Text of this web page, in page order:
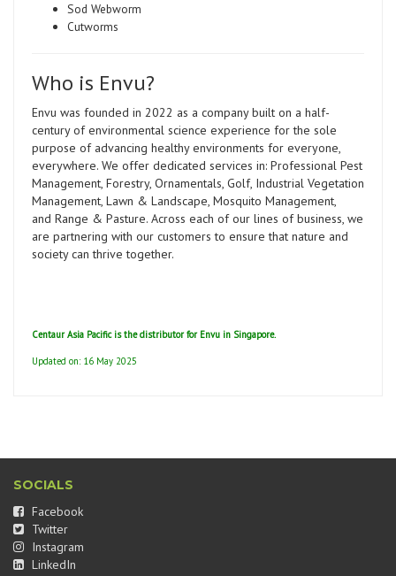
Sod Webworm
Cutworms
Who is Envu?
Envu was founded in 2022 as a company built on a half-
century of environmental science experience for the sole
purpose of advancing healthy environments for everyone,
everywhere. We offer dedicated services in: Professional Pest
Management, Forestry, Ornamentals, Golf, Industrial Vegetation
Management, Lawn & Landscape, Mosquito Management,
and Range & Pasture. Across each of our lines of business, we
are partnering with our customers to ensure that nature and
society can thrive together.
Centaur Asia Pacific is the distributor for Envu in Singapore.
Updated on: 16 May 2025
SOCIALS
Facebook
Twitter
Instagram
LinkedIn